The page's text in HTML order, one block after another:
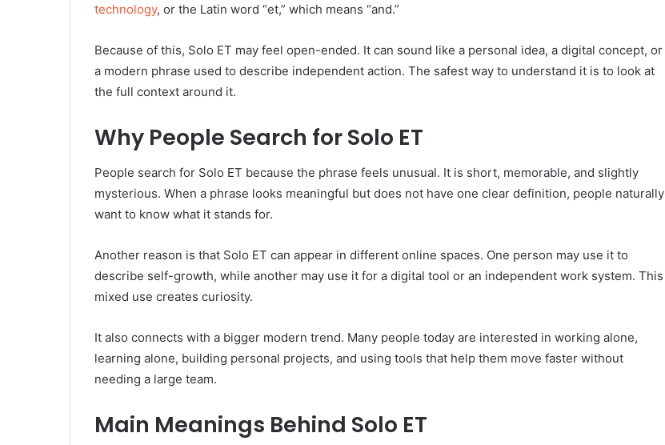
technology, or the Latin word “et,” which means “and.”
Because of this, Solo ET may feel open-ended. It can sound like a personal idea, a digital concept, or
a modern phrase used to describe independent action. The safest way to understand it is to look at
the full context around it.
Why People Search for Solo ET
People search for Solo ET because the phrase feels unusual. It is short, memorable, and slightly
mysterious. When a phrase looks meaningful but does not have one clear definition, people naturally
want to know what it stands for.
Another reason is that Solo ET can appear in different online spaces. One person may use it to
describe self-growth, while another may use it for a digital tool or an independent work system. This
mixed use creates curiosity.
It also connects with a bigger modern trend. Many people today are interested in working alone,
learning alone, building personal projects, and using tools that help them move faster without
needing a large team.
Main Meanings Behind Solo ET